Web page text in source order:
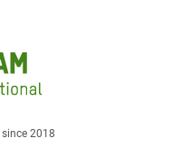
2018